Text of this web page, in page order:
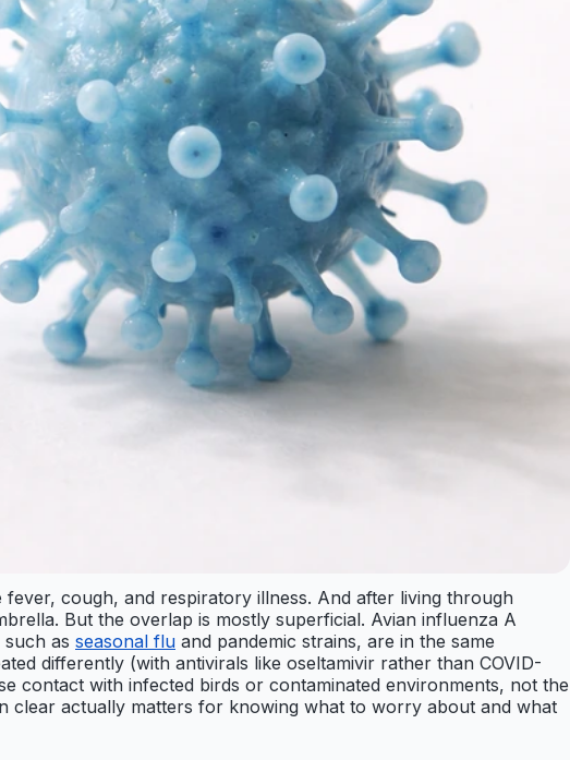
cough, and respiratory illness. And after living through
But the overlap is mostly superficial. Avian influenza A
as seasonal flu and pandemic strains, are in the same
differently (with antivirals like oseltamivir rather than COVID-
contact with infected birds or contaminated environments, not the
clear actually matters for knowing what to worry about and what